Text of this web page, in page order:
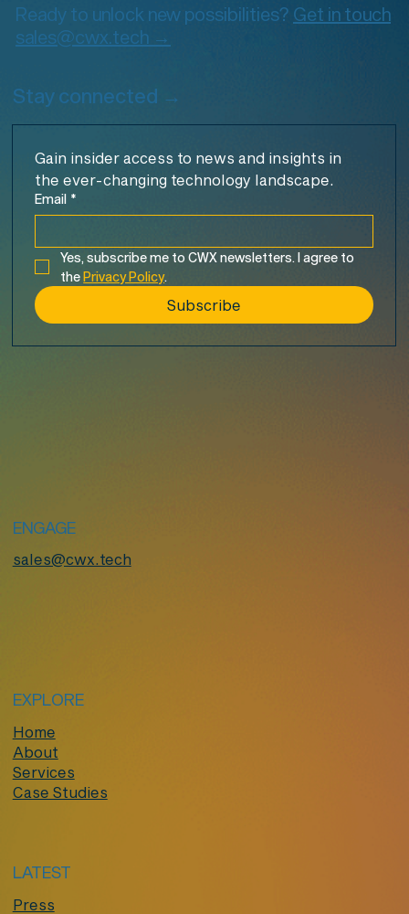
Ready to unlock new possibilities? Get in touch
sales@cwx.tech →
Stay connected →
Gain insider access to news and insights in
the ever-changing technology landscape.
Email *
Yes, subscribe me to CWX newsletters. I agree to
the Privacy Policy.
Subscribe
ENGAGE
sales@cwx.tech
EXPLORE
Home
About
Services
Case Studies
LATEST
Press